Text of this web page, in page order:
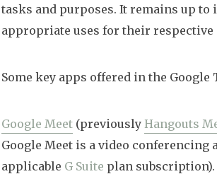
tasks and purposes. It remains up
appropriate uses for their respective
Some key apps offered in the Google
Google Meet (previously Hangouts
Google Meet is a video
applicable G Suite plan subscription).